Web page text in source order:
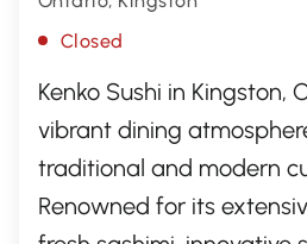
Closed
Kenko Sushi in Kingston,
vibrant dining
traditional and modern
Renowned for its